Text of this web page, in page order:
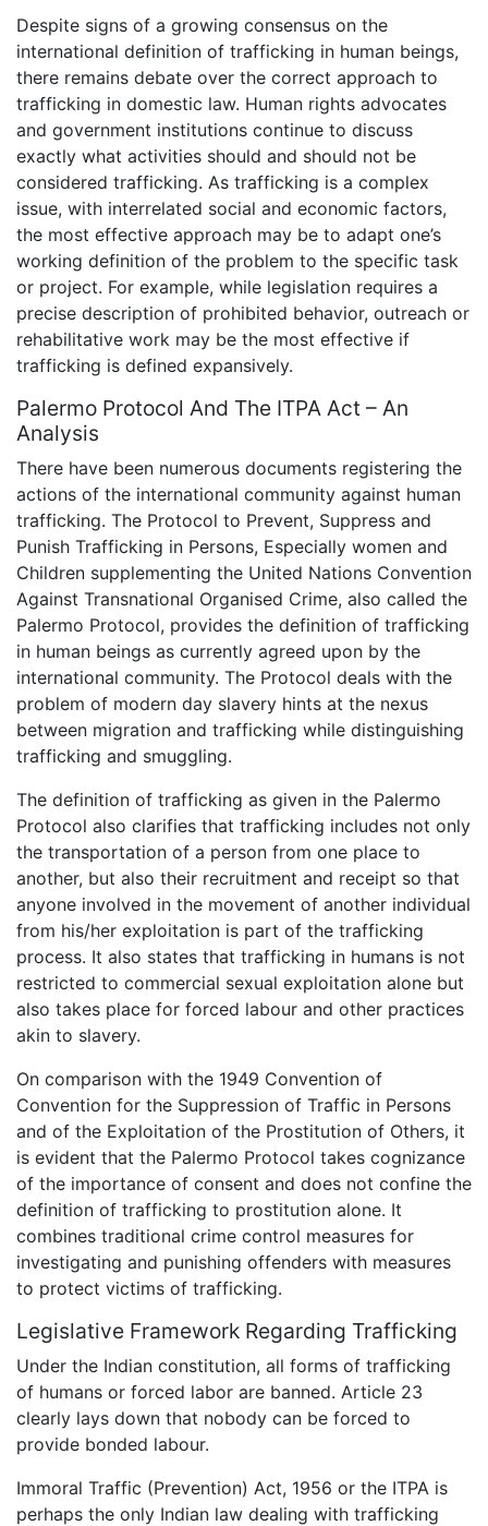
Despite signs of a growing consensus on the
international definition of trafficking in human beings,
there remains debate over the correct approach to
trafficking in domestic law. Human rights advocates
and government institutions continue to discuss
exactly what activities should and should not be
considered trafficking. As trafficking is a complex
issue, with interrelated social and economic factors,
the most effective approach may be to adapt one’s
working definition of the problem to the specific task
or project. For example, while legislation requires a
precise description of prohibited behavior, outreach or
rehabilitative work may be the most effective if
trafficking is defined expansively.
Palermo Protocol And The ITPA Act – An
Analysis
There have been numerous documents registering the
actions of the international community against human
trafficking. The Protocol to Prevent, Suppress and
Punish Trafficking in Persons, Especially women and
Children supplementing the United Nations Convention
Against Transnational Organised Crime, also called the
Palermo Protocol, provides the definition of trafficking
in human beings as currently agreed upon by the
international community. The Protocol deals with the
problem of modern day slavery hints at the nexus
between migration and trafficking while distinguishing
trafficking and smuggling.
The definition of trafficking as given in the Palermo
Protocol also clarifies that trafficking includes not only
the transportation of a person from one place to
another, but also their recruitment and receipt so that
anyone involved in the movement of another individual
from his/her exploitation is part of the trafficking
process. It also states that trafficking in humans is not
restricted to commercial sexual exploitation alone but
also takes place for forced labour and other practices
akin to slavery.
On comparison with the 1949 Convention of
Convention for the Suppression of Traffic in Persons
and of the Exploitation of the Prostitution of Others, it
is evident that the Palermo Protocol takes cognizance
of the importance of consent and does not confine the
definition of trafficking to prostitution alone. It
combines traditional crime control measures for
investigating and punishing offenders with measures
to protect victims of trafficking.
Legislative Framework Regarding Trafficking
Under the Indian constitution, all forms of trafficking
of humans or forced labor are banned. Article 23
clearly lays down that nobody can be forced to
provide bonded labour.
Immoral Traffic (Prevention) Act, 1956 or the ITPA is
perhaps the only Indian law dealing with trafficking